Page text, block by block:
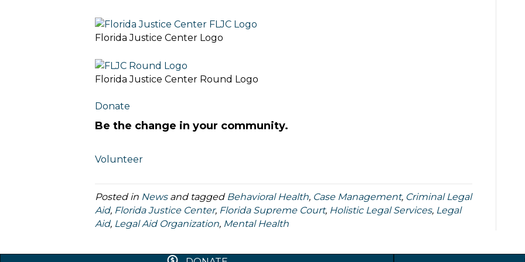
Florida Justice Center Logo
Florida Justice Center Round Logo
Donate
Be the change in your community.
Volunteer
Posted in Newsand tagged Behavioral Health, Case Management, Criminal Legal
Aid, Florida Justice Center, Florida Supreme Court, Holistic Legal Services, Legal
Aid, Legal Aid Organization, Mental Health